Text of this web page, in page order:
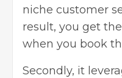
niche customer
result, you get
when you book
Secondly, it